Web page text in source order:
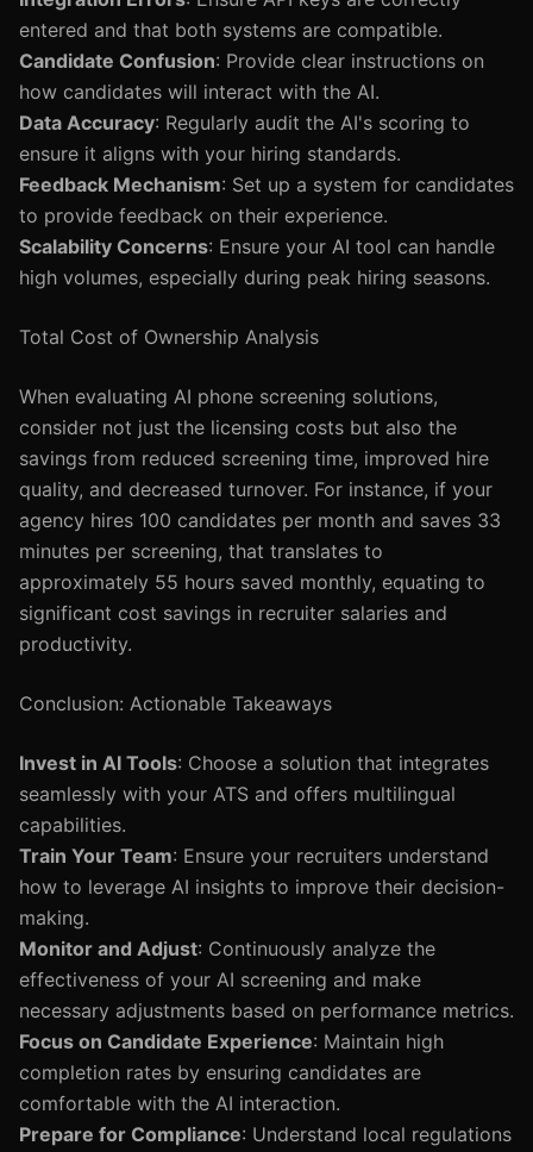
entered and that both systems are compatible.
Candidate Confusion: Provide clear instructions on
how candidates will interact with the AI.
Data Accuracy: Regularly audit the AI's scoring to
ensure it aligns with your hiring standards.
Feedback Mechanism: Set up a system for candidates
to provide feedback on their experience.
Scalability Concerns: Ensure your AI tool can handle
high volumes, especially during peak hiring seasons.
Total Cost of Ownership Analysis
When evaluating AI phone screening solutions,
consider not just the licensing costs but also the
savings from reduced screening time, improved hire
quality, and decreased turnover. For instance, if your
agency hires 100 candidates per month and saves 33
minutes per screening, that translates to
approximately 55 hours saved monthly, equating to
significant cost savings in recruiter salaries and
productivity.
Conclusion: Actionable Takeaways
Invest in AI Tools: Choose a solution that integrates
seamlessly with your ATS and offers multilingual
capabilities.
Train Your Team: Ensure your recruiters understand
how to leverage AI insights to improve their decision-
making.
Monitor and Adjust: Continuously analyze the
effectiveness of your AI screening and make
necessary adjustments based on performance metrics.
Focus on Candidate Experience: Maintain high
completion rates by ensuring candidates are
comfortable with the AI interaction.
Prepare for Compliance: Understand local regulations